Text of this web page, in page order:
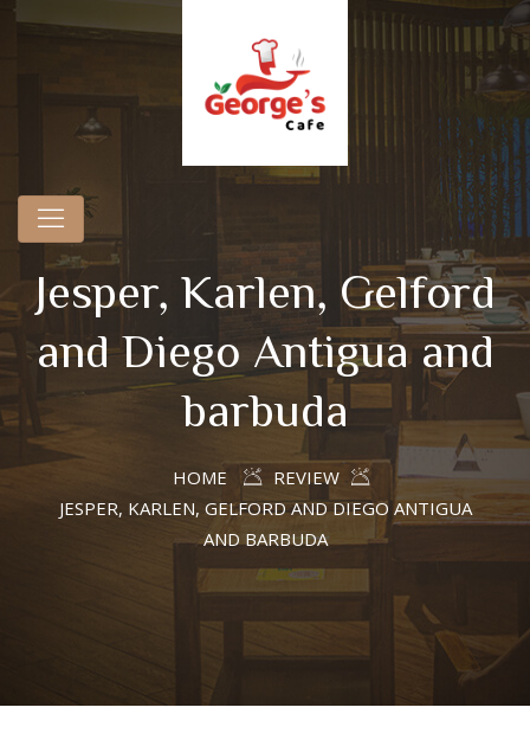
Jesper, Karlen, Gelford
and Diego Antigua and
barbuda
HOME
REVIEW
JESPER, KARLEN, GELFORD AND DIEGO ANTIGUA
AND BARBUDA